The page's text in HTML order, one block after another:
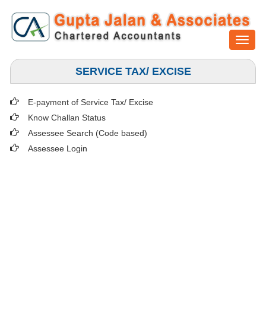
Toggle
SERVICE TAX/ EXCISE
E-payment of Service Tax/ Excise
Know Challan Status
Assessee Search (Code based)
Assessee Login